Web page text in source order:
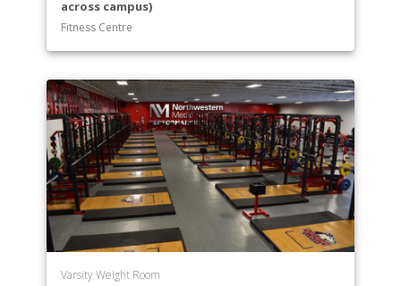
across campus)
Fitness Centre
Varsity Weight Room